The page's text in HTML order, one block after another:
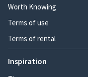
Worth Knowing
Terms of use
Terms of rental
Inspiration